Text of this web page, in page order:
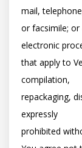
mail,
or facsimile;
electronic
that apply to
compilation,
repackaging,
expressly
prohibited